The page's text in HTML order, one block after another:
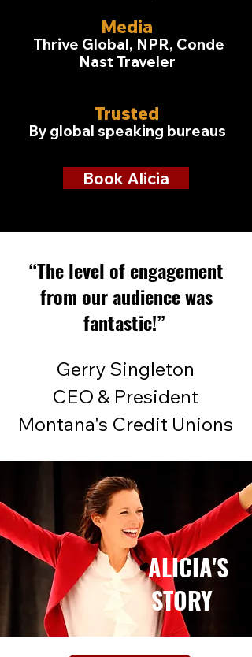
Media
Thrive Global, NPR, Conde
Nast Traveler
Trusted
By global speaking bureaus
Book Alicia
“The level of engagement
from our audience was
fantastic!”
Gerry Singleton
CEO & President
Montana's Credit Unions
ALICIA'S
STORY